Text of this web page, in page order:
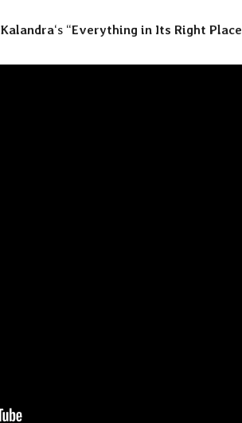
Kalandra‘s “Everything in Its Right Place